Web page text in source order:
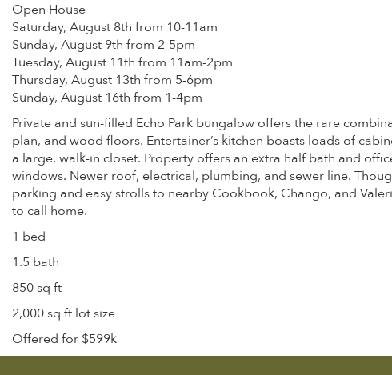
Open House
Saturday, August 8th from 10-11am
Sunday, August 9th from 2-5pm
Tuesday, August 11th from 11am-2pm
Thursday, August 13th from 5-6pm
Sunday, August 16th from 1-4pm
Private and sun-filled Echo Park bungalow offers the rare
plan, and wood floors. Entertainer’s kitchen boasts loads of
a large, walk-in closet. Property offers an extra half bath and
windows. Newer roof, electrical, plumbing, and sewer line.
parking and easy strolls to nearby Cookbook, Chango, and
to call home.
1 bed
1.5 bath
850 sq ft
2,000 sq ft lot size
Offered for $599k